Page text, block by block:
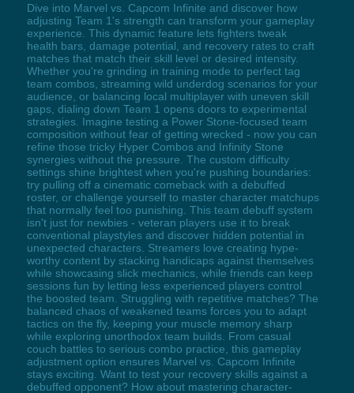
Dive into Marvel vs. Capcom Infinite and discover how
adjusting Team 1's strength can transform your gameplay
experience. This dynamic feature lets fighters tweak
health bars, damage potential, and recovery rates to craft
matches that match their skill level or desired intensity.
Whether you're grinding in training mode to perfect tag
team combos, streaming wild underdog scenarios for your
audience, or balancing local multiplayer with uneven skill
gaps, dialing down Team 1 opens doors to experimental
strategies. Imagine testing a Power Stone-focused team
composition without fear of getting wrecked - now you can
refine those tricky Hyper Combos and Infinity Stone
synergies without the pressure. The custom difficulty
settings shine brightest when you're pushing boundaries:
try pulling off a cinematic comeback with a debuffed
roster, or challenge yourself to master character matchups
that normally feel too punishing. This team debuff system
isn't just for newbies - veteran players use it to break
conventional playstyles and discover hidden potential in
unexpected characters. Streamers love creating hype-
worthy content by stacking handicaps against themselves
while showcasing slick mechanics, while friends can keep
sessions fun by letting less experienced players control
the boosted team. Struggling with repetitive matches? The
balanced chaos of weakened teams forces you to adapt
tactics on the fly, keeping your muscle memory sharp
while exploring unorthodox team builds. From casual
couch battles to serious combo practice, this gameplay
adjustment option ensures Marvel vs. Capcom Infinite
stays exciting. Want to test your recovery skills against a
debuffed opponent? How about mastering character-